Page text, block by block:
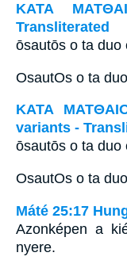
ΚΑΤΑ
Transliterated
ōsautōs o ta duo
OsautOs o ta
ΚΑΤΑ
variants -
ōsautōs o ta duo
OsautOs o ta
Máté 25:17
Azonképen a
nyere.